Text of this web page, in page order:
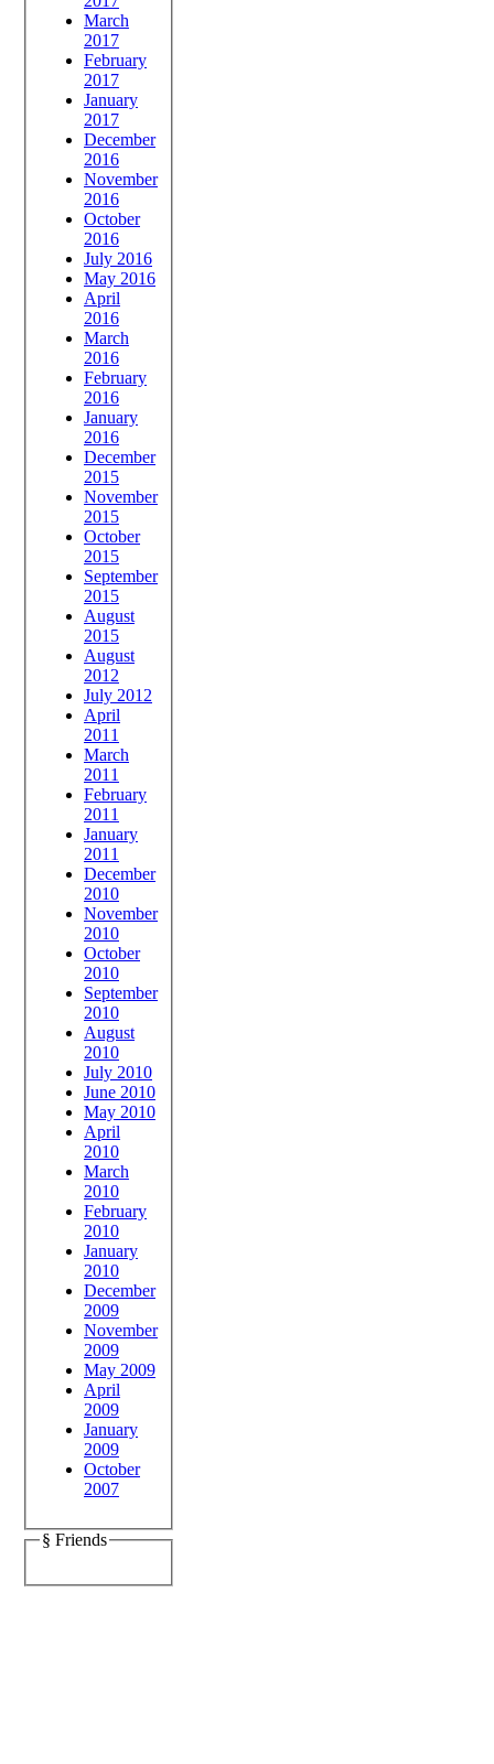
March
2017
February
2017
January
2017
December
2016
November
2016
October
2016
July 2016
May 2016
April
2016
March
2016
February
2016
January
2016
December
2015
November
2015
October
2015
September
2015
August
2015
August
2012
July 2012
April
2011
March
2011
February
2011
January
2011
December
2010
November
2010
October
2010
September
2010
August
2010
July 2010
June 2010
May 2010
April
2010
March
2010
February
2010
January
2010
December
2009
November
2009
May 2009
April
2009
January
2009
October
2007
§ Friends